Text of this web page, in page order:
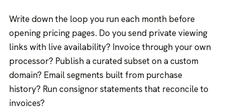
Write down the loop you run each month before
opening pricing pages. Do you send private viewing
links with live availability? Invoice through your own
processor? Publish a curated subset on a custom
domain? Email segments built from purchase
history? Run consignor statements that reconcile to
invoices?